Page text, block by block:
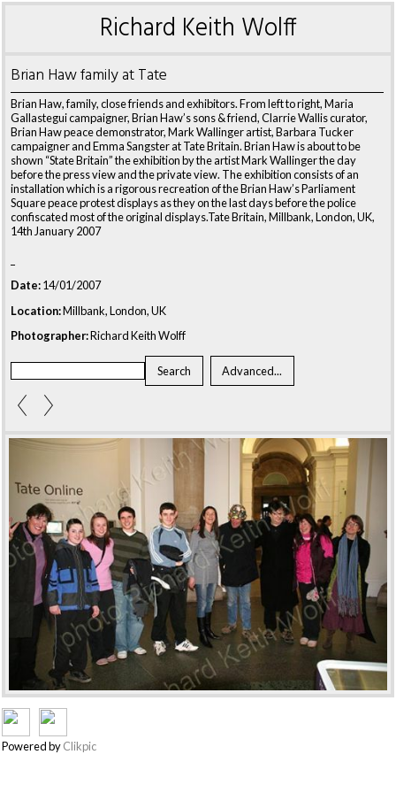
Richard Keith Wolff
Brian Haw family at Tate
Brian Haw, family, close friends and exhibitors. From left to right, Maria
Gallastegui campaigner, Brian Haw’s sons & friend, Clarrie Wallis curator,
Brian Haw peace demonstrator, Mark Wallinger artist, Barbara Tucker
campaigner and Emma Sangster at Tate Britain. Brian Haw is about to be
shown “State Britain” the exhibition by the artist Mark Wallinger the day
before the press view and the private view. The exhibition consists of an
installation which is a rigorous recreation of the Brian Haw’s Parliament
Square peace protest displays as they on the last days before the police
confiscated most of the original displays.Tate Britain, Millbank, London, UK,
14th January 2007
Date:14/01/2007
Location:Millbank, London, UK
Photographer:Richard Keith Wolff
Powered byClikpic